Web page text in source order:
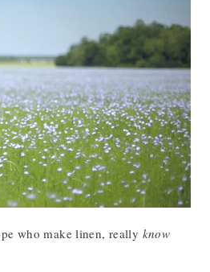
who make linen, really know